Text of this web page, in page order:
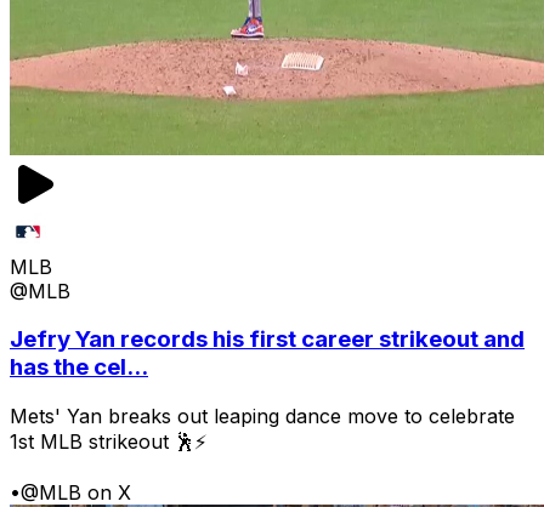
MLB
@MLB
Jefry Yan records his first career strikeout and
has the cel...
Mets' Yan breaks out leaping dance move to celebrate
1st MLB strikeout 🕺⚡
•@MLB on X